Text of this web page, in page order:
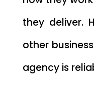
they deliver.
other
agency is